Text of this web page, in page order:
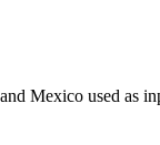
Mexico used as